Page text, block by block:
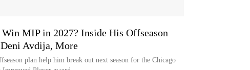
MIP in 2027? Inside His Offseason
Avdija, More
plan help him break out next season for the Chicago